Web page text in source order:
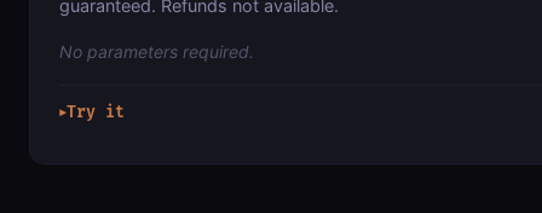
guaranteed. Refunds not available.
No parameters required.
▶Try it